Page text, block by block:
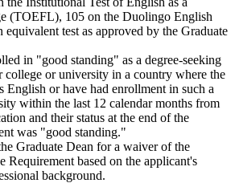
(TOEFL), 105 on the Duolingo English
test as approved by the Graduate
in "good standing" as a degree-seeking
college or university in a country where the
English or have had enrollment in such a
within the last 12 calendar months from
and their status at the end of the
was "good standing."
Graduate Dean for a waiver of the
Requirement based on the applicant's
background.